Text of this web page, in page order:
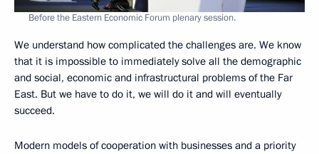
Before the Eastern Economic Forum plenary session.
We understand how complicated the challenges are. We know
that it is impossible to immediately solve all the demographic
and social, economic and infrastructural problems of the Far
East. But we have to do it, we will do it and will eventually
succeed.
Modern models of cooperation with businesses and a priority